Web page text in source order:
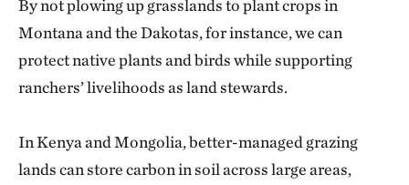
By not plowing up grasslands to plant crops in
Montana and the Dakotas, for instance, we can
protect native plants and birds while supporting
ranchers’ livelihoods as land stewards.
In Kenya and Mongolia, better-managed grazing
lands can store carbon in soil across large areas,